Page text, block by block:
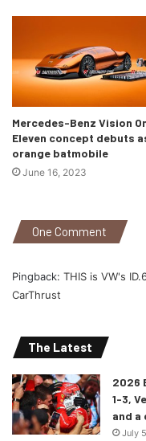
You can choose any of
options but, to my
Both the models of the
MMI touchscreen as
Mercedes-Benz Vision
Eleven concept debuts
orange batmobile
June 16, 2023
One Comment
Pingback: THIS is VW's
CarThrust
The Latest
2026
1-3,
and
July